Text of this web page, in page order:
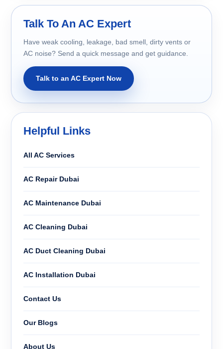
Talk To An AC Expert
Have weak cooling, leakage, bad smell, dirty vents or
AC noise? Send a quick message and get guidance.
Talk to an AC Expert Now
Helpful Links
All AC Services
AC Repair Dubai
AC Maintenance Dubai
AC Cleaning Dubai
AC Duct Cleaning Dubai
AC Installation Dubai
Contact Us
Our Blogs
About Us